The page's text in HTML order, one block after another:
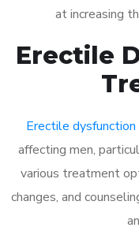
at increasing
Erectile
Erectile dysfunction
affecting men,
various treatment
changes, and